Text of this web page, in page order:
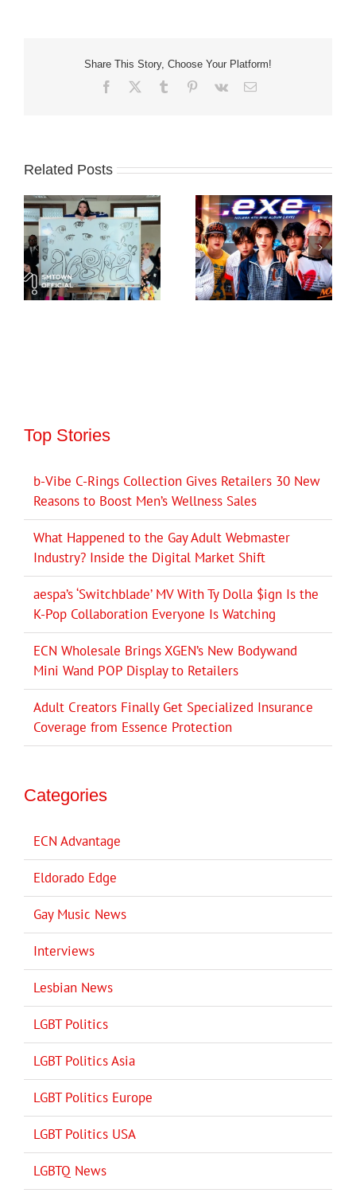
Share This Story, Choose Your Platform!
Facebook Tumblr Pinterest
Vk Email
Related Posts
Top Stories
b-Vibe C-Rings Collection Gives Retailers 30 New
Reasons to Boost Men’s Wellness Sales
What Happened to the Gay Adult Webmaster
Industry? Inside the Digital Market Shift
aespa’s ‘Switchblade’ MV With Ty Dolla $ign Is the
K-Pop Collaboration Everyone Is Watching
ECN Wholesale Brings XGEN’s New Bodywand
Mini Wand POP Display to Retailers
Adult Creators Finally Get Specialized Insurance
Coverage from Essence Protection
Categories
ECN Advantage
Eldorado Edge
Gay Music News
Interviews
Lesbian News
LGBT Politics
LGBT Politics Asia
LGBT Politics Europe
LGBT Politics USA
LGBTQ News